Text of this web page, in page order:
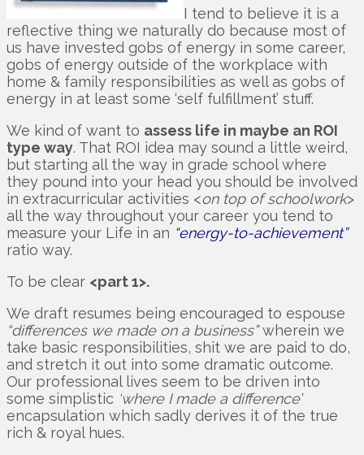
I tend to believe it is a
reflective thing we naturally do because most of
us have invested gobs of energy in some career,
gobs of energy outside of the workplace with
home & family responsibilities as well as gobs of
energy in at least some ‘self fulfillment’ stuff.
We kind of want to assess life in maybe an ROI
type way. That ROI idea may sound a little weird,
but starting all the way in grade school where
they pound into your head you should be involved
in extracurricular activities <on top of schoolwork>
all the way throughout your career you tend to
measure your Life in an “energy-to-achievement”
ratio way.
To be clear <part 1>.
We draft resumes being encouraged to espouse
“differences we made on a business”wherein we
take basic responsibilities, shit we are paid to do,
and stretch it out into some dramatic outcome.
Our professional lives seem to be driven into
some simplistic ‘where I made a difference’
encapsulation which sadly derives it of the true
rich & royal hues.